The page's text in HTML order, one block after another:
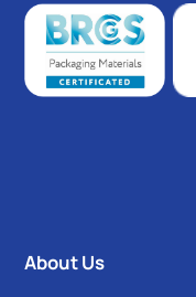
About Us